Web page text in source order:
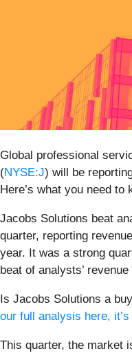
Global professional
(NYSE:J) will be
Here’s what you need to
Jacobs Solutions beat
quarter, reporting
year. It was a strong
beat of analysts’
Is Jacobs Solutions a
our full analysis here,
This quarter, the market